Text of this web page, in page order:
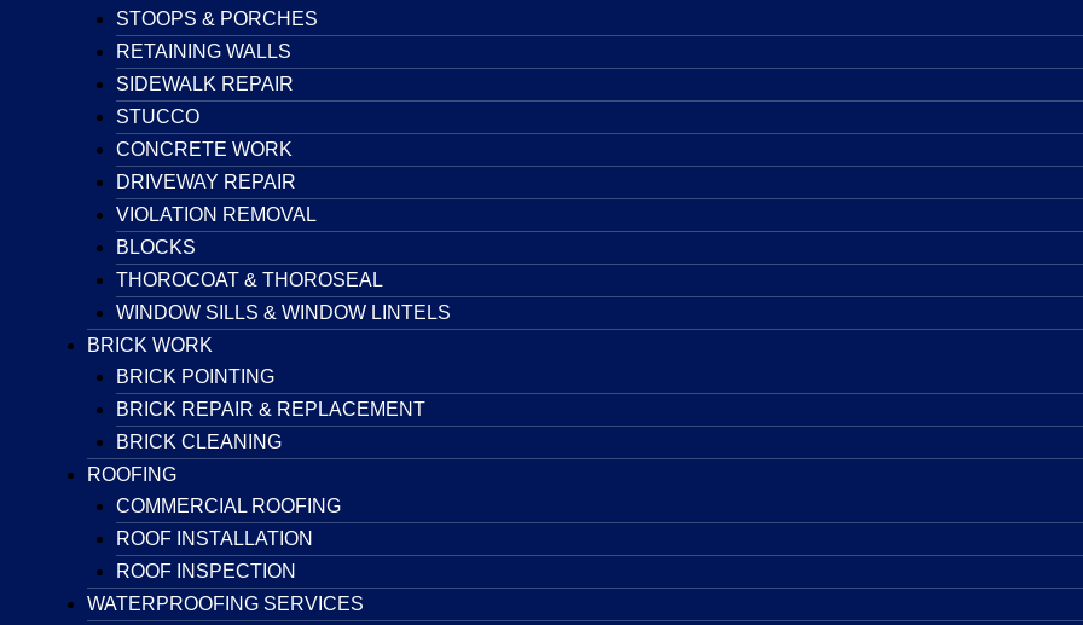
STOOPS & PORCHES
RETAINING WALLS
SIDEWALK REPAIR
STUCCO
CONCRETE WORK
DRIVEWAY REPAIR
VIOLATION REMOVAL
BLOCKS
THOROCOAT & THOROSEAL
WINDOW SILLS & WINDOW LINTELS
BRICK WORK
BRICK POINTING
BRICK REPAIR & REPLACEMENT
BRICK CLEANING
ROOFING
COMMERCIAL ROOFING
ROOF INSTALLATION
ROOF INSPECTION
WATERPROOFING SERVICES